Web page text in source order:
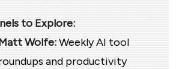
to Explore:
Wolfe:Weekly AI tool
and productivity